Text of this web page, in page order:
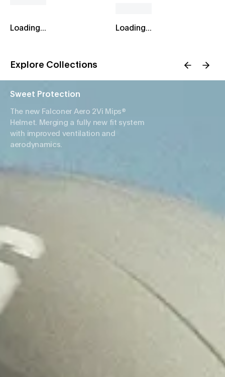
Loading... Loading...
Explore Collections
Sweet Protection
The new Falconer Aero 2Vi Mips®
Helmet. Merging a fully new fit system
with improved ventilation and
aerodynamics.